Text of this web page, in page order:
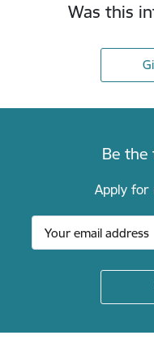
Was this
Be
Apply for